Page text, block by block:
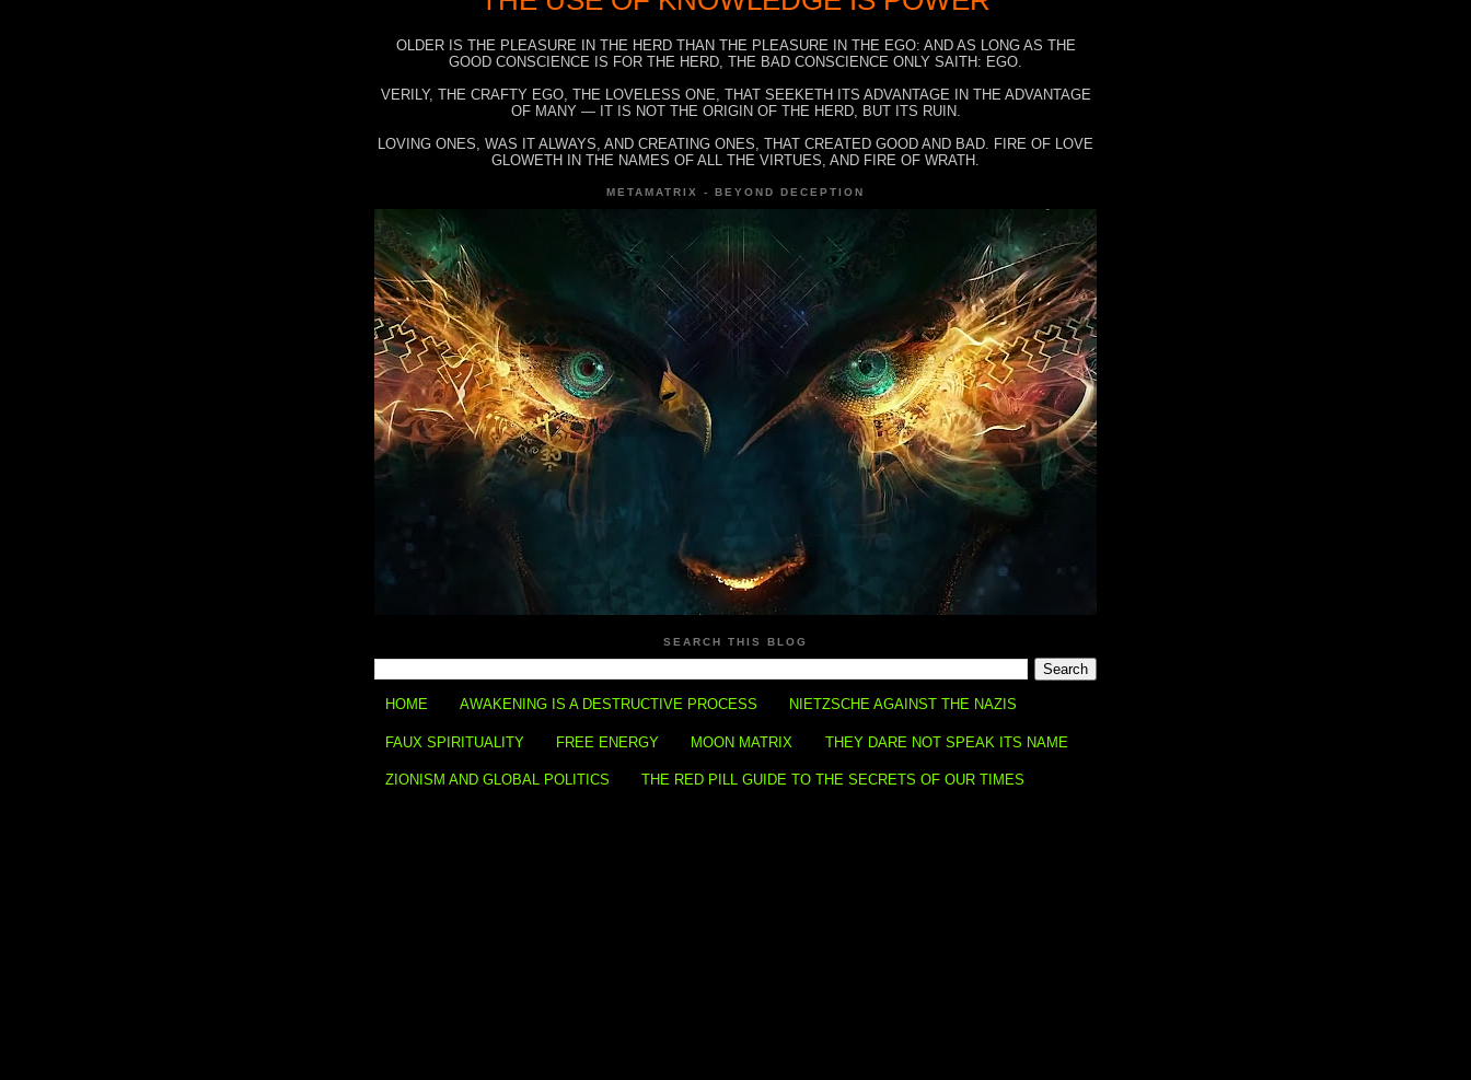
OLDER IS THE PLEASURE IN THE HERD THAN THE PLEASURE IN THE EGO: AND AS LONG AS THE
GOOD CONSCIENCE IS FOR THE HERD, THE BAD CONSCIENCE ONLY SAITH: EGO.
VERILY, THE CRAFTY EGO, THE LOVELESS ONE, THAT SEEKETH ITS ADVANTAGE IN THE ADVANTAGE
OF MANY — IT IS NOT THE ORIGIN OF THE HERD, BUT ITS RUIN.
LOVING ONES, WAS IT ALWAYS, AND CREATING ONES, THAT CREATED GOOD AND BAD. FIRE OF LOVE
GLOWETH IN THE NAMES OF ALL THE VIRTUES, AND FIRE OF WRATH.
METAMATRIX - BEYOND DECEPTION
SEARCH THIS BLOG
HOME AWAKENING IS A DESTRUCTIVE PROCESS NIETZSCHE AGAINST THE NAZIS
FAUX SPIRITUALITY FREE ENERGY MOON MATRIX THEY DARE NOT SPEAK ITS NAME
ZIONISM AND GLOBAL POLITICS THE RED PILL GUIDE TO THE SECRETS OF OUR TIMES